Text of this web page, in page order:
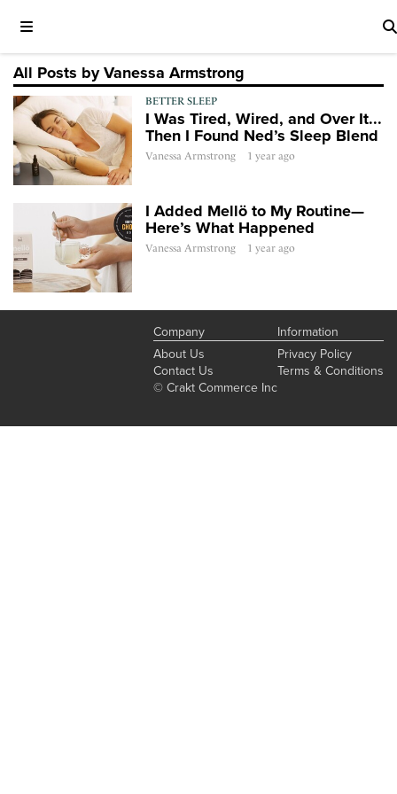
All Posts by Vanessa Armstrong
BETTER SLEEP
I Was Tired, Wired, and Over It...
Then I Found Ned’s Sleep Blend
Vanessa Armstrong 1 year ago
I Added Mellö to My Routine—
Here’s What Happened
Vanessa Armstrong 1 year ago
Company
About Us
Contact Us
© Crakt Commerce Inc
Information
Privacy Policy
Terms & Conditions